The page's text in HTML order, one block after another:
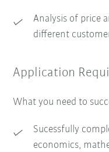
Analysis of price
different
Application
What you need to
Sucessfully
economics,